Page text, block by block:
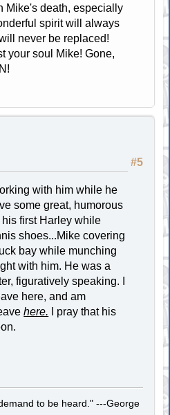
Mike's death, especially
spirit will always
never be replaced!
your soul Mike! Gone,
#5
with him while he
some great, humorous
first Harley while
shoes...Mike covering
bay while munching
with him. He was a
figuratively speaking. I
here, and am
here. I pray that his
to be heard." ---George